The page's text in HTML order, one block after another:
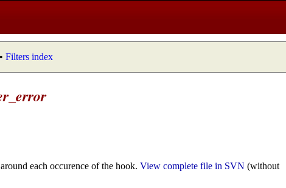
• Filters index
each occurence of the hook. View complete file in SVN (without